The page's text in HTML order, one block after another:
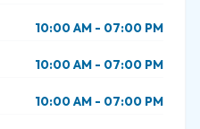
10:00 AM - 07:00 PM
10:00 AM - 07:00 PM
10:00 AM - 07:00 PM